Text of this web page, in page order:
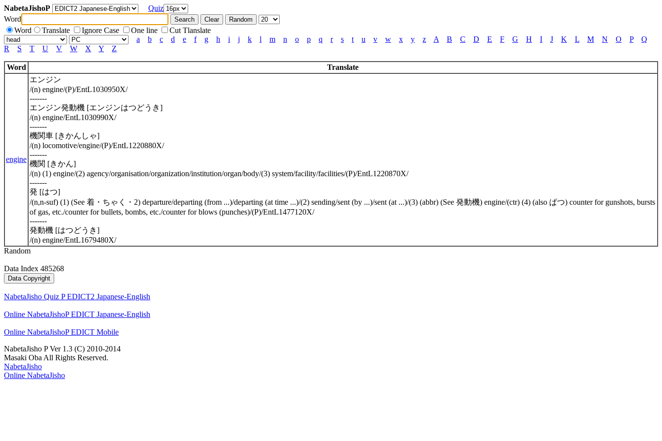
NabetaJishoP
Quiz
Word
Word
Translate Ignore Case One line
Cut Tlanslate
a
b c d e f g h i j k l m n o p q r s t u v w x y z A B C D E F G H I J K L M N O P
Q
R
S T U V W X Y Z
Word Translate
engine
エンジン
/(n) engine/(P)/EntL1030950X/
-------
エンジン発動機 [エンジンはつどうき]
/(n) engine/EntL1030990X/
-------
機関車 [きかんしゃ]
/(n) locomotive/engine/(P)/EntL1220880X/
-------
機関 [きかん]
/(n) (1) engine/(2) agency/organisation/organization/institution/organ/body/(3) system/facility/facilities/(P)/EntL1220870X/
-------
発 [はつ]
/(n,n-suf) (1) (See 着・ちゃく・2) departure/departing (from ...)/departing (at time ...)/(2) sending/sent (by ...)/sent (at ...)/(3) (abbr) (See 発動機) engine/(ctr) (4) (also ぱつ) counter for gunshots, bursts
of gas, etc./counter for bullets, bombs, etc./counter for blows (punches)/(P)/EntL1477120X/
-------
発動機 [はつどうき]
/(n) engine/EntL1679480X/
Random
Data Index 485268
NabetaJisho Quiz P EDICT2 Japanese-English
Online NabetaJishoP EDICT Japanese-English
Online NabetaJishoP EDICT Mobile
NabetaJisho P Ver 1.3 (C) 2010-2014
Masaki Oba All Rights Reserved.
NabetaJisho
Online NabetaJisho